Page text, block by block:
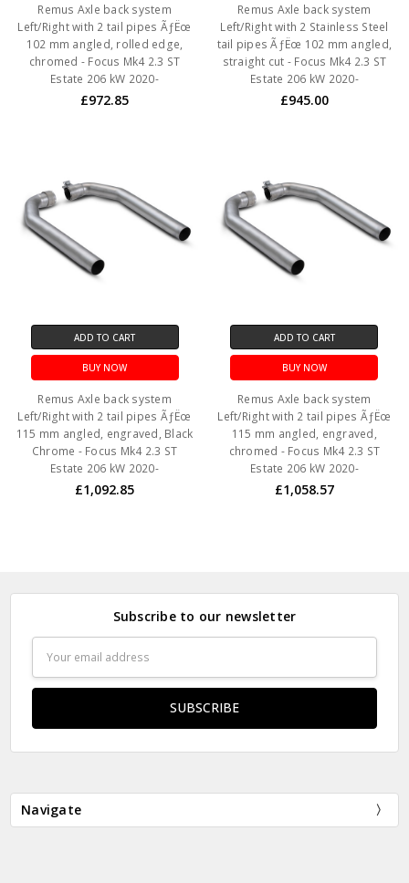
Remus Axle back system
Left/Right with 2 tail pipes ÃƒËœ
102 mm angled, rolled edge,
chromed - Focus Mk4 2.3 ST
Estate 206 kW 2020-
£972.85
Remus Axle back system
Left/Right with 2 Stainless Steel
tail pipes ÃƒËœ 102 mm angled,
straight cut - Focus Mk4 2.3 ST
Estate 206 kW 2020-
£945.00
ADD TO CART
BUY NOW
Remus Axle back system
Left/Right with 2 tail pipes ÃƒËœ
115 mm angled, engraved, Black
Chrome - Focus Mk4 2.3 ST
Estate 206 kW 2020-
£1,092.85
ADD TO CART
BUY NOW
Remus Axle back system
Left/Right with 2 tail pipes ÃƒËœ
115 mm angled, engraved,
chromed - Focus Mk4 2.3 ST
Estate 206 kW 2020-
£1,058.57
Subscribe to our newsletter
Address
Navigate